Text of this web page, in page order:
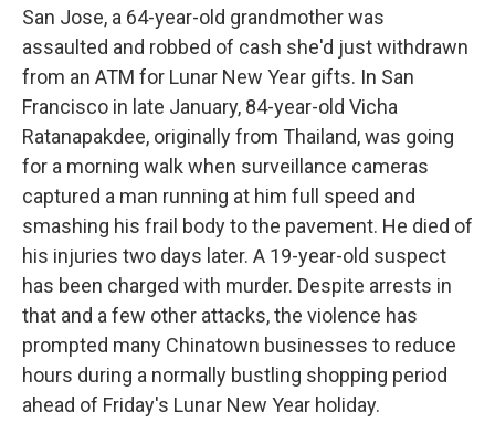
San Jose, a 64-year-old grandmother was
assaulted and robbed of cash she'd just withdrawn
from an ATM for Lunar New Year gifts. In San
Francisco in late January, 84-year-old Vicha
Ratanapakdee, originally from Thailand, was going
for a morning walk when surveillance cameras
captured a man running at him full speed and
smashing his frail body to the pavement. He died of
his injuries two days later. A 19-year-old suspect
has been charged with murder. Despite arrests in
that and a few other attacks, the violence has
prompted many Chinatown businesses to reduce
hours during a normally bustling shopping period
ahead of Friday's Lunar New Year holiday.